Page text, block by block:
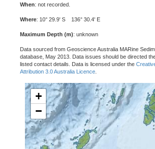
When: not recorded.
Where: 10° 29.9' S 136° 30.4' E
Maximum Depth (m): unknown
Data sourced from Geoscience Australia MARine
database, May 2013. Data issues should be directed
listed contact details. Data is licensed under the
Attribution 3.0 Australia Licence
+
−